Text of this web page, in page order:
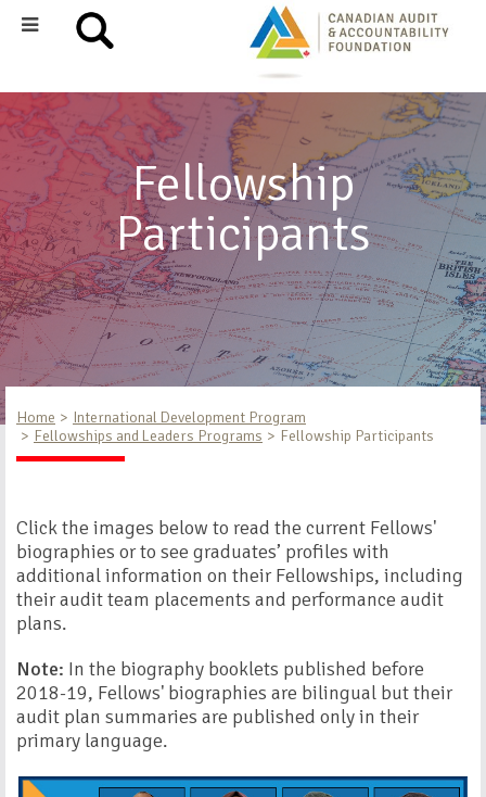
Fellowship
Participants
Home
International Development Program
Fellowships and Leaders Programs
Fellowship Participants
Click the images below to read the current Fellows'
biographies or to see graduates’ profiles with
additional information on their Fellowships, including
their audit team placements and performance audit
plans.
Note: In the biography booklets published before
2018-19, Fellows' biographies are bilingual but their
audit plan summaries are published only in their
primary language.